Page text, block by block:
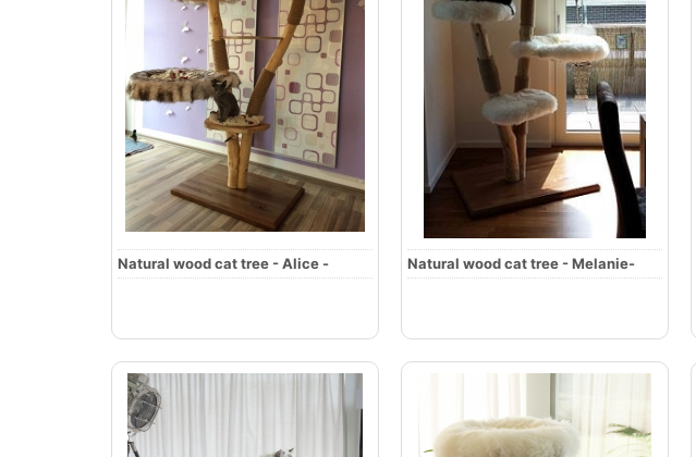
Natural wood cat tree - Alice - Natural wood cat tree - Melanie-